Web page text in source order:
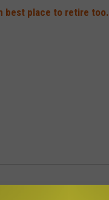
best place to retire too.